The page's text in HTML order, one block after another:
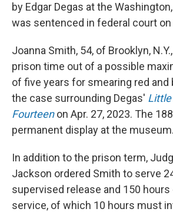
by Edgar Degas at the
was sentenced in federal court on
Joanna Smith, 54, of Brooklyn,
prison time out of a possible
of five years for smearing red and
the case surrounding Degas' Little
Fourteenon Apr. 27, 2023. The
permanent display at the museum.
In addition to the prison term,
Jackson ordered Smith to serve
supervised release and 150
service, of which 10 hours must